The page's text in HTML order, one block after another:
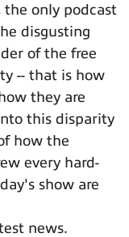
the only podcast
disgusting
of the free
-- that is how
they are
this disparity
how the
every hard-
show are
news.